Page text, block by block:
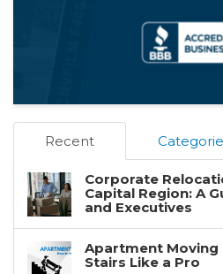
Recent
Corporate
Capital Region: A
and Executives
Apartment Moving
Stairs Like a Pro